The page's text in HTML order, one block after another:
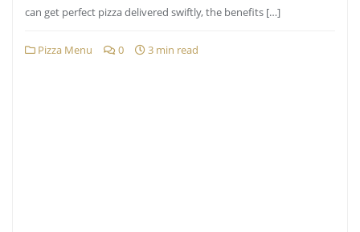
can get perfect pizza delivered swiftly, the benefits […]
Pizza Menu 0 3 min read